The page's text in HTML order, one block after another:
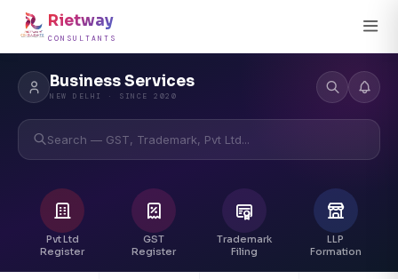
Rietway
CONSULTANTS
Business Services
NEW DELHI · SINCE 2020
Search — GST, Trademark, Pvt Ltd...
Pvt Ltd
Register
GST
Register
Trademark
Filing
LLP
Formation